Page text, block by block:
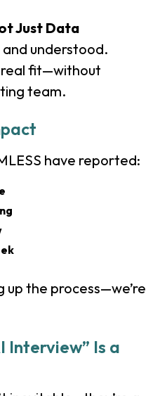
Just Data
understood.
real fit—without
team.
have reported:
up the process—we’re
Interview” Is a